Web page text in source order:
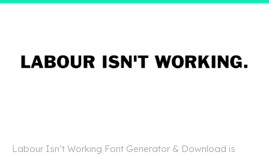
Labour Isn’t Working Font Generator & Download is